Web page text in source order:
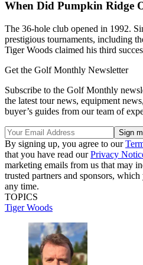
When Did Pumpkin Ridge
The 36-hole club opened in 1992.
prestigious tournaments, including
Tiger Woods claimed his third
Get the Golf Monthly Newsletter
Subscribe to the Golf Monthly
the latest tour news, equipment
buyer’s guides from our team of
By signing up, you agree to our
that you have read ourPrivacy
marketing emails from us that may
trusted partners and sponsors,
any time.
TOPICS
Tiger Woods